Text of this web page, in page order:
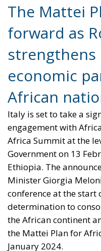
The Mattei
forward as
strengthens
economic
African
Italy is set to take a
engagement with
Africa Summit at the
Government on 13
Ethiopia. The
Minister Giorgia
conference at the start
determination to
the African continent
the Mattei Plan for
January 2024.